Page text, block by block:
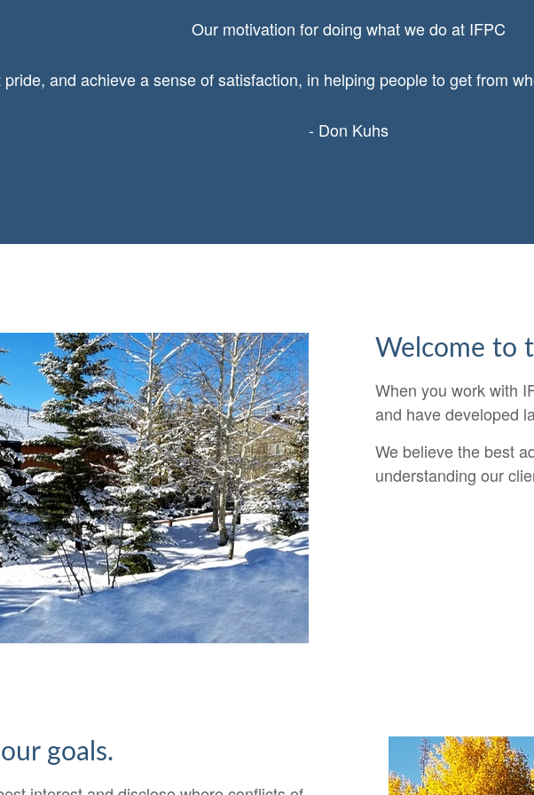
Our motivation for doing what we do at IFPC
pride, and achieve a sense of satisfaction, in helping people to get from
- Don Kuhs
Welcome to
When you work with
and have developed
We believe the best
understanding our
goals.